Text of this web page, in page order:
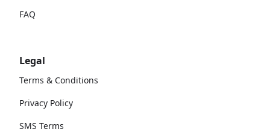
FAQ
Legal
Terms & Conditions
Privacy Policy
SMS Terms